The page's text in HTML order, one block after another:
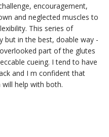
encouragement,
and neglected muscles to
This series of
but in the best, doable way -
part of the glutes
cueing. I tend to have
and I m confident that
help with both.